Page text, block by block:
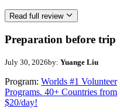
Read full review
Preparation before trip
July 30, 2026by: Yuange Liu
Program: Worlds #1 Volunteer
Programs. 40+ Countries from
$20/day!